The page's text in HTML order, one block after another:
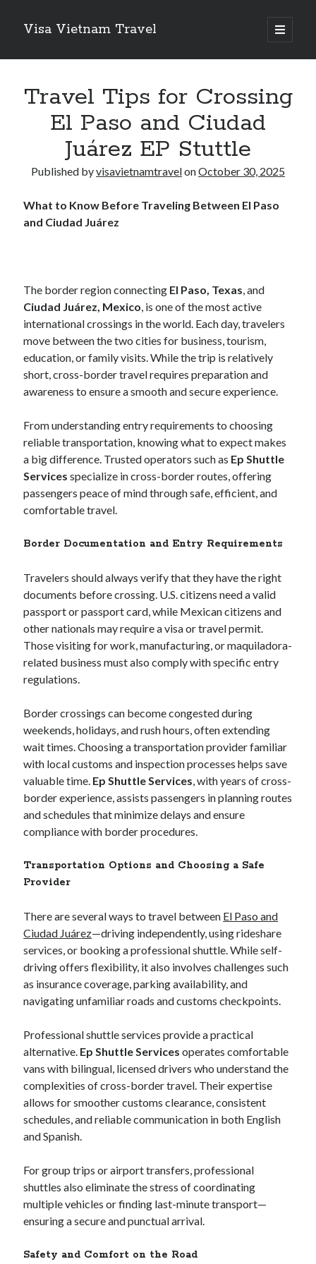
Visa Vietnam Travel
o
p
n
i
m
n
S
i
d
a
r
a
Recent Posts
Legionbox is the Premier Hosting Provider
Finding Ways To Keep Up With
Archives
February 2026
January 2026
November 2025
January 2025
December 2024
September 2024
December 2023
January 2021
November 2020
September 2020
July 2020
April 2020
March 2020
September 2019
August 2019
June 2019
May 2019
December 2018
November 2018
October 2018
September 2018
August 2018
July 2018
March 2018
February 2018
September 2017
August 2017
July 2017
June 2017
April 2017
March 2017
January 2017
Categories
Arts & Entertainment
Auto & Motor
Business Products & Services
Internet
Relationships
Sports & Athletics
Technology
Uncategorized
Travel Tips for Crossing
El Paso and Ciudad
Juárez EP Stuttle
Published byvisavietnamtravelonOctober 30, 2025
What to Know Before Traveling Between El Paso
and Ciudad Juárez
The border region connecting El Paso, Texas, and
Ciudad Juárez, Mexico, is one of the most active
international crossings in the world. Each day, travelers
move between the two cities for business, tourism,
education, or family visits. While the trip is relatively
short, cross-border travel requires preparation and
awareness to ensure a smooth and secure experience.
From understanding entry requirements to choosing
reliable transportation, knowing what to expect makes
a big difference. Trusted operators such as Ep Shuttle
Services specialize in cross-border routes, offering
passengers peace of mind through safe, efficient, and
comfortable travel.
Border Documentation and Entry Requirements
Travelers should always verify that they have the right
documents before crossing. U.S. citizens need a valid
passport or passport card, while Mexican citizens and
other nationals may require a visa or travel permit.
Those visiting for work, manufacturing, or maquiladora-
related business must also comply with specific entry
regulations.
Border crossings can become congested during
weekends, holidays, and rush hours, often extending
wait times. Choosing a transportation provider familiar
with local customs and inspection processes helps save
valuable time. Ep Shuttle Services, with years of cross-
border experience, assists passengers in planning routes
and schedules that minimize delays and ensure
compliance with border procedures.
Transportation Options and Choosing a Safe
Provider
There are several ways to travel between El Paso and
Ciudad Juárez—driving independently, using rideshare
services, or booking a professional shuttle. While self-
driving offers flexibility, it also involves challenges such
as insurance coverage, parking availability, and
navigating unfamiliar roads and customs checkpoints.
Professional shuttle services provide a practical
alternative. Ep Shuttle Services operates comfortable
vans with bilingual, licensed drivers who understand the
complexities of cross-border travel. Their expertise
allows for smoother customs clearance, consistent
schedules, and reliable communication in both English
and Spanish.
For group trips or airport transfers, professional
shuttles also eliminate the stress of coordinating
multiple vehicles or finding last-minute transport—
ensuring a secure and punctual arrival.
Safety and Comfort on the Road